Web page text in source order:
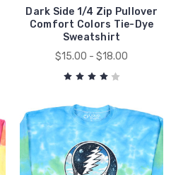
Dark Side 1/4 Zip Pullover
Comfort Colors Tie-Dye
Sweatshirt
$15.00 - $18.00